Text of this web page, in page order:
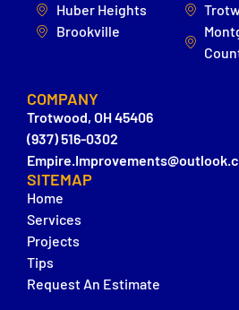
Huber Heights
Brookville
COMPANY
Trotwood, OH 45406
(937) 516-0302
SITEMAP
Home
Services
Projects
Tips
Request An Estimate